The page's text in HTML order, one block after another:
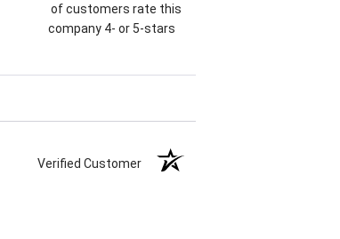
of customers rate this
company 4- or 5-stars
Verified Customer